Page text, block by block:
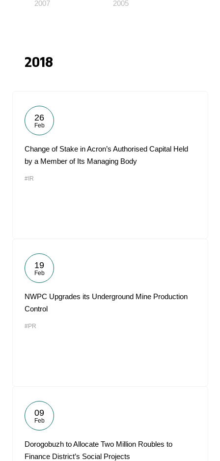
2007 2005
2018
26
Feb
Change of Stake in Acron’s Authorised Capital Held
by a Member of Its Managing Body
#IR
19
Feb
NWPC Upgrades its Underground Mine Production
Control
#PR
09
Feb
Dorogobuzh to Allocate Two Million Roubles to
Finance District’s Social Projects